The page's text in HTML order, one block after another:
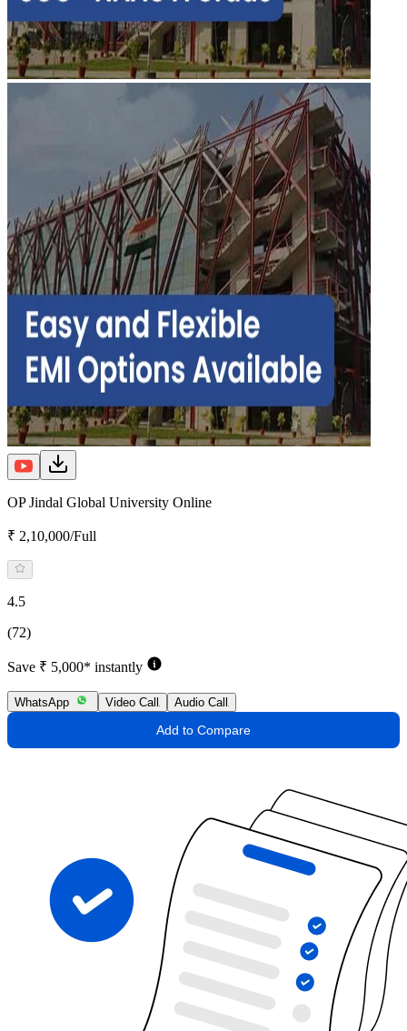
OP Jindal Global University Online
₹ 2,10,000/Full
4.5
(72)
Save ₹ 5,000* instantly
WhatsApp Video Call Audio Call
Add to Compare